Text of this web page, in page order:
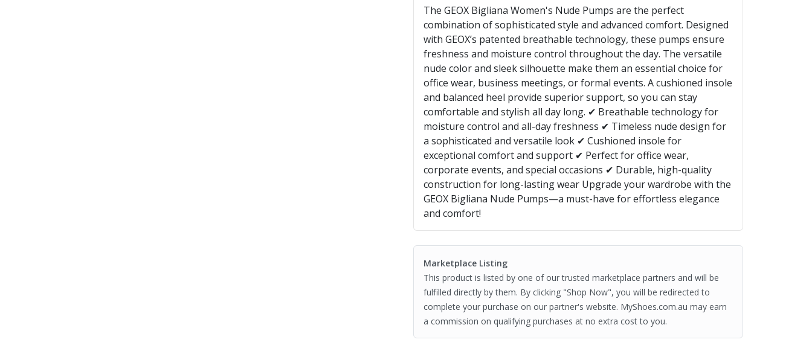
The GEOX Bigliana Women's Nude Pumps are the perfect
combination of sophisticated style and advanced comfort. Designed
with GEOX’s patented breathable technology, these pumps ensure
freshness and moisture control throughout the day. The versatile
nude color and sleek silhouette make them an essential choice for
office wear, business meetings, or formal events. A cushioned insole
and balanced heel provide superior support, so you can stay
comfortable and stylish all day long. ✔ Breathable technology for
moisture control and all-day freshness ✔ Timeless nude design for
a sophisticated and versatile look ✔ Cushioned insole for
exceptional comfort and support ✔ Perfect for office wear,
corporate events, and special occasions ✔ Durable, high-quality
construction for long-lasting wear Upgrade your wardrobe with the
GEOX Bigliana Nude Pumps—a must-have for effortless elegance
and comfort!
Marketplace Listing
This product is listed by one of our trusted marketplace partners and will be
fulfilled directly by them. By clicking "Shop Now", you will be redirected to
complete your purchase on our partner's website. MyShoes.com.au may earn
a commission on qualifying purchases at no extra cost to you.